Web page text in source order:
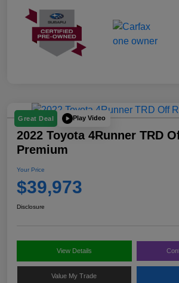
Great Deal Play Video
2022 Toyota 4Runner TRD
Premium
Your Price
$39,973
Disclosure
View Details
Value My Trade